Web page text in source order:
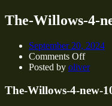
The-Willows-4-
September 20, 2024
Comments Offon
The-
4-
Posted by oliver
The-Willows-4-new-